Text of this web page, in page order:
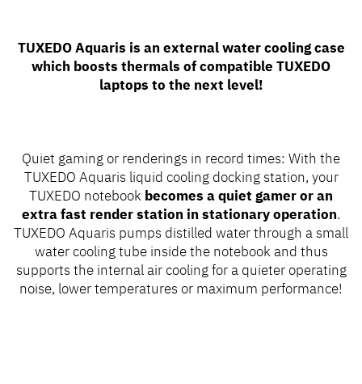
TUXEDO Aquaris is an external water cooling case
which boosts thermals of compatible TUXEDO
laptops to the next level!
Quiet gaming or renderings in record times: With the
TUXEDO Aquaris liquid cooling docking station, your
TUXEDO notebook becomes a quiet gamer or an
extra fast render station in stationary operation.
TUXEDO Aquaris pumps distilled water through a small
water cooling tube inside the notebook and thus
supports the internal air cooling for a quieter operating
noise, lower temperatures or maximum performance!